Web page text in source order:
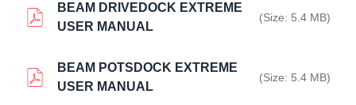
BEAM DRIVEDOCK EXTREME
USER MANUAL
(Size: 5.4 MB)
BEAM POTSDOCK EXTREME
USER MANUAL
(Size: 5.4 MB)